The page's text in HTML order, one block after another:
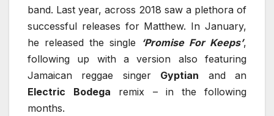
band. Last year, across 2018 saw a plethora of
successful releases for Matthew. In January,
he released the single
‘Promise For Keeps’,
following up with a version also featuring
Jamaican reggae singer Gyptian and an
Electric
Bodega remix – in the following
months.